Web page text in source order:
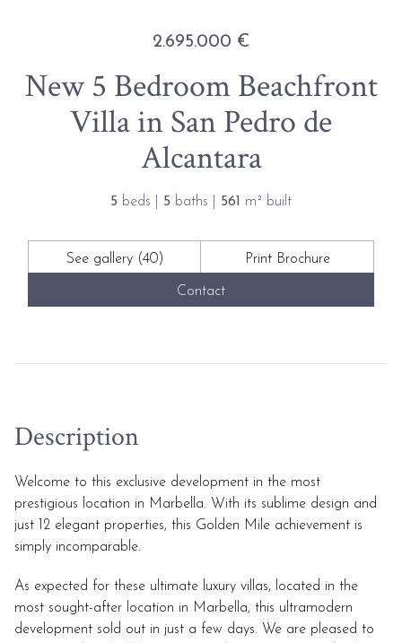
2.695.000 €
New 5 Bedroom Beachfront
Villa in San Pedro de
Alcantara
5 beds | 5 baths | 561 m² built
See gallery (40) Print Brochure
Contact
Description
Welcome to this exclusive development in the most
prestigious location in Marbella. With its sublime design and
just 12 elegant properties, this Golden Mile achievement is
simply incomparable.
As expected for these ultimate luxury villas, located in the
most sought-after location in Marbella, this ultramodern
development sold out in just a few days. We are pleased to